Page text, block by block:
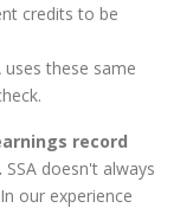
credits to be
uses these same
record
SSA doesn't always
our experience